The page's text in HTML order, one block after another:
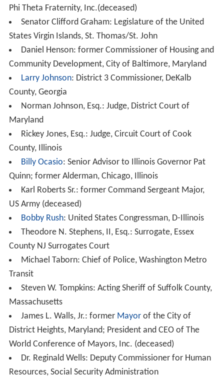
Phi Theta Fraternity, Inc.(deceased)
Senator Clifford Graham: Legislature of the United
States Virgin Islands, St. Thomas/St. John
Daniel Henson: former Commissioner of Housing and
Community Development, City of Baltimore, Maryland
Larry Johnson: District 3 Commissioner, DeKalb
County, Georgia
Norman Johnson, Esq.: Judge, District Court of
Maryland
Rickey Jones, Esq.: Judge, Circuit Court of Cook
County, Illinois
Billy Ocasio: Senior Advisor to Illinois Governor Pat
Quinn; former Alderman, Chicago, Illinois
Karl Roberts Sr.: former Command Sergeant Major,
US Army (deceased)
Bobby Rush: United States Congressman, D-Illinois
Theodore N. Stephens, II, Esq.: Surrogate, Essex
County NJ Surrogates Court
Michael Taborn: Chief of Police, Washington Metro
Transit
Steven W. Tompkins: Acting Sheriff of Suffolk County,
Massachusetts
James L. Walls, Jr.: former Mayorof the City of
District Heights, Maryland; President and CEO of The
World Conference of Mayors, Inc. (deceased)
Dr. Reginald Wells: Deputy Commissioner for Human
Resources, Social Security Administration